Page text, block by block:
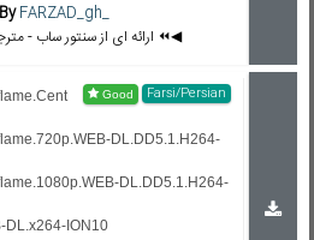
ByFARZAD_gh_
▶️⏩ ارائه ای از سنتور ساب - مترجم: فرزاد ⏪◀️
Farsi/Persian
DL.DD5.1.H264-
DL.DD5.1.H264-
DL.x264-ION10